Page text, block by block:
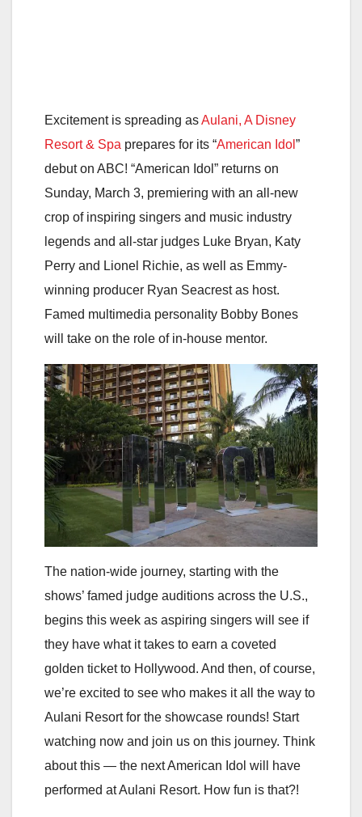
Excitement is spreading asAulani, A Disney
Resort & Spa prepares for its “American Idol ”
debut on ABC! “American Idol” returns on
Sunday, March 3, premiering with an all-new
crop of inspiring singers and music industry
legends and all-star judges Luke Bryan, Katy
Perry and Lionel Richie, as well as Emmy-
winning producer Ryan Seacrest as host.
Famed multimedia personality Bobby Bones
will take on the role of in-house mentor.
The nation-wide journey, starting with the
shows’ famed judge auditions across the U.S.,
begins this week as aspiring singers will see if
they have what it takes to earn a coveted
golden ticket to Hollywood. And then, of course,
we’re excited to see who makes it all the way to
Aulani Resort for the showcase rounds! Start
watching now and join us on this journey. Think
about this — the next American Idol will have
performed at Aulani Resort. How fun is that?!